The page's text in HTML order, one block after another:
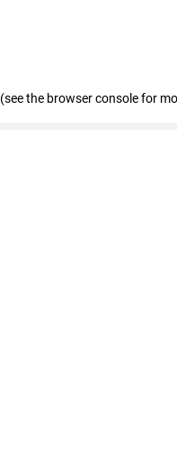
(see the browser console for